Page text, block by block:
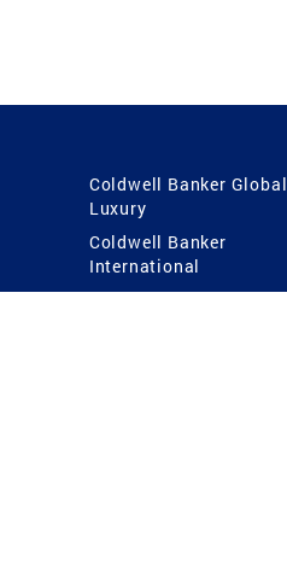
Coldwell Banker Global
Luxury
Coldwell Banker
International